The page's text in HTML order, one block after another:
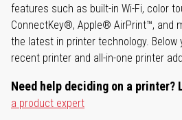
features such as built-in Wi-Fi, color
ConnectKey®, Apple® AirPrint™, and
the latest in printer technology. Below
recent printer and all-in-one printer
Need help deciding on a printer?
a product expert